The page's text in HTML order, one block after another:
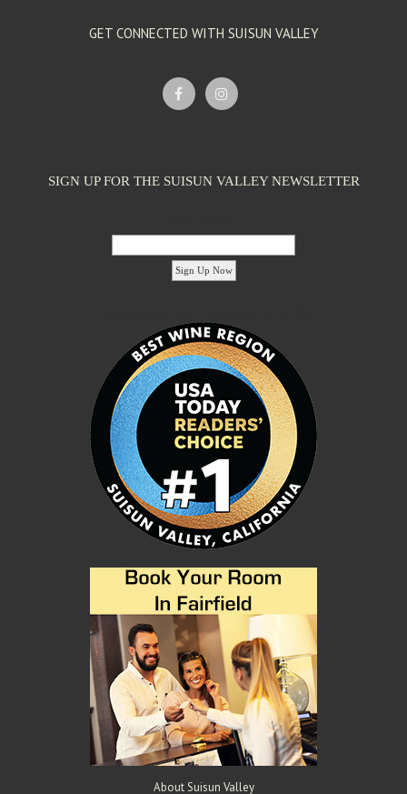
GET CONNECTED WITH SUISUN VALLEY
SIGN UP FOR THE SUISUN VALLEY NEWSLETTER
About Suisun Valley